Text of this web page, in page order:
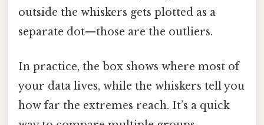
outside the whiskers gets plotted as a
separate dot—those are the outliers.
In practice, the box shows where most of
your data lives, while the whiskers tell you
how far the extremes reach. It’s a quick